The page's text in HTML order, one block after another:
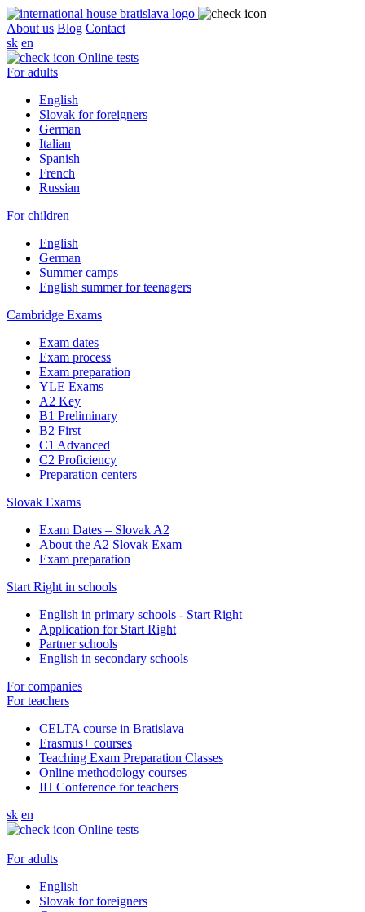
About us Blog Contact
sk en
Online tests
For adults
English
Slovak for foreigners
German
Italian
Spanish
French
Russian
For children
English
German
Summer camps
English summer for teenagers
Cambridge Exams
Exam dates
Exam process
Exam preparation
YLE Exams
A2 Key
B1 Preliminary
B2 First
C1 Advanced
C2 Proficiency
Preparation centers
Slovak Exams
Exam Dates – Slovak A2
About the A2 Slovak Exam
Exam preparation
Start Right in schools
English in primary schools - Start Right
Application for Start Right
Partner schools
English in secondary schools
For companies
For teachers
CELTA course in Bratislava
Erasmus+ courses
Teaching Exam Preparation Classes
Online methodology courses
IH Conference for teachers
sk en
Online tests
For adults
English
Slovak for foreigners